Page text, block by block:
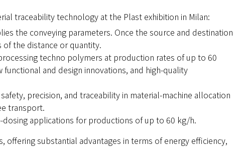
traceability technology at the Plast exhibition in Milan:
the conveying parameters. Once the source and destination
the distance or quantity.
techno polymers at production rates of up to 60
and design innovations, and high-quality
precision, and traceability in material-machine allocation
transport.
applications for productions of up to 60 kg/h.
substantial advantages in terms of energy efficiency,